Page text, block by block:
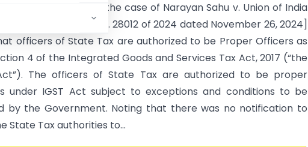
Orissa High Court in the case of Narayan Sahu v. Union of India
Petition (Civil) No. 28012 of 2024 dated November 26, 2024]
officers of State Tax are authorized to be Proper Officers as
4 of the Integrated Goods and Services Tax Act, 2017 (“the
The officers of State Tax are authorized to be proper
under IGST Act subject to exceptions and conditions to be
by the Government. Noting that there was no notification to
State Tax authorities to...